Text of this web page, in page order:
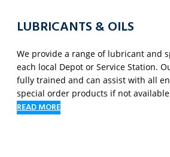
LUBRICANTS & OILS
We provide a range of lubricant and
each local Depot or Service Station.
fully trained and can assist with all
special order products if not
READ MORE